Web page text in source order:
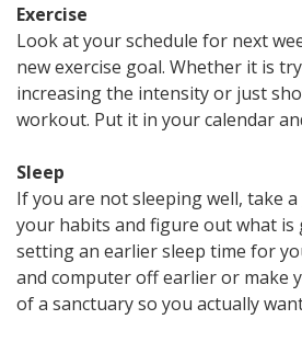
Exercise
Look at your schedule for next
new exercise goal. Whether it is
increasing the intensity or just
workout. Put it in your calendar
Sleep
If you are not sleeping well, take
your habits and figure out what is
setting an earlier sleep time for
and computer off earlier or make
of a sanctuary so you actually